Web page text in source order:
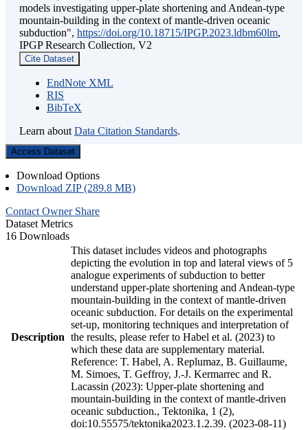
models investigating upper-plate shortening and Andean-type
mountain-building in the context of mantle-driven oceanic
subduction", https://doi.org/10.18715/IPGP.2023.ldbm60lm,
IPGP Research Collection, V2
Cite Dataset
EndNote XML
RIS
BibTeX
Learn about Data Citation Standards.
Access Dataset
Download Options
Download ZIP (289.8 MB)
Contact Owner Share
Dataset Metrics
16 Downloads
Description
This dataset includes videos and photographs
depicting the evolution in top and lateral views of 5
analogue experiments of subduction to better
understand upper-plate shortening and Andean-type
mountain-building in the context of mantle-driven
oceanic subduction. For details on the experimental
set-up, monitoring techniques and interpretation of
the results, please refer to Habel et al. (2023) to
which these data are supplementary material.
Reference: T. Habel, A. Replumaz, B. Guillaume,
M. Simoes, T. Geffroy, J.-J. Kermarrec and R.
Lacassin (2023): Upper-plate shortening and
mountain-building in the context of mantle-driven
oceanic subduction., Tektonika, 1 (2),
doi:10.55575/tektonika2023.1.2.39. (2023-08-11)